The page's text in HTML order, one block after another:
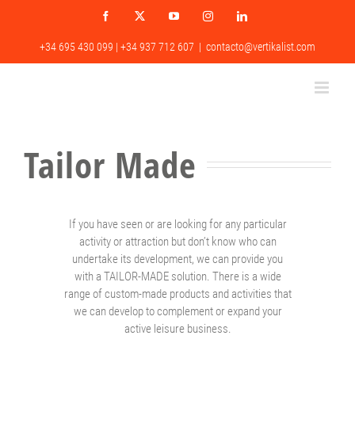
Facebook
X YouTubeInstagramLinkedIn
+34 695 430 099 | +34 937 712 607 | contacto@vertikalist.com
Tailor Made
If you have seen or are looking for any particular
activity or attraction but don’t know who can
undertake its development, we can provide you
with a TAILOR-MADE solution. There is a wide
range of custom-made products and activities that
we can develop to complement or expand your
active leisure business.